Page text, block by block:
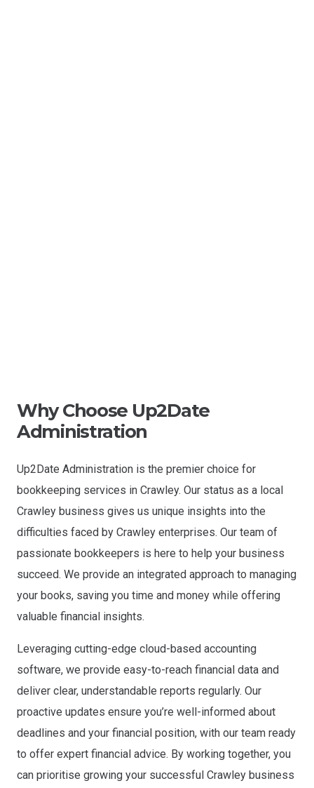
Why Choose Up2Date
Administration
Up2Date Administration is the premier choice for
bookkeeping services in Crawley. Our status as a local
Crawley business gives us unique insights into the
difficulties faced by Crawley enterprises. Our team of
passionate bookkeepers is here to help your business
succeed. We provide an integrated approach to managing
your books, saving you time and money while offering
valuable financial insights.
Leveraging cutting-edge cloud-based accounting
software, we provide easy-to-reach financial data and
deliver clear, understandable reports regularly. Our
proactive updates ensure you’re well-informed about
deadlines and your financial position, with our team ready
to offer expert financial advice. By working together, you
can prioritise growing your successful Crawley business